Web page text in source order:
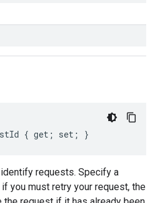
{ get; set; }
requests. Specify a
you must retry your request, the